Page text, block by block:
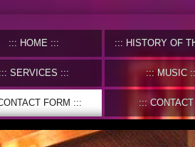
HOME HISTORY OF THE
SERVICES MUSIC
FORM CONTACT